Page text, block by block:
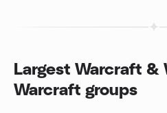
Largest Warcraft &
Warcraft groups